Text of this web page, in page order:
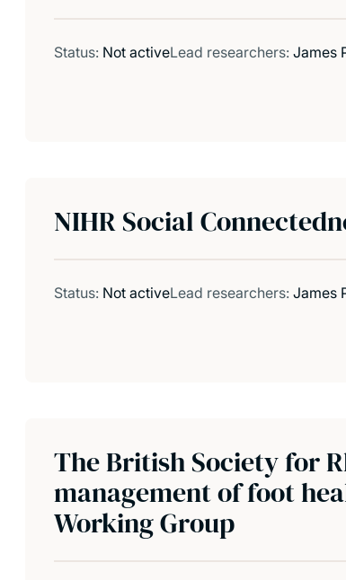
Status: Not activeLead researchers: James
NIHR Social
Status: Not activeLead researchers: James
The British Society for
management of foot
Working Group